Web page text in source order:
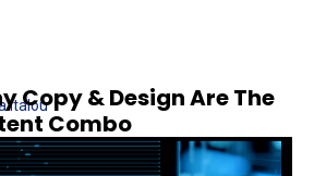
Copy & Design Are The
Combo
Italou